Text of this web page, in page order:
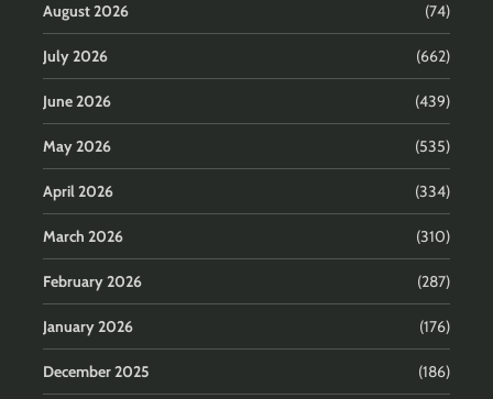
August 2026 (74)
July 2026 (662)
June 2026 (439)
May 2026 (535)
April 2026 (334)
March 2026 (310)
February 2026 (287)
January 2026 (176)
December 2025 (186)